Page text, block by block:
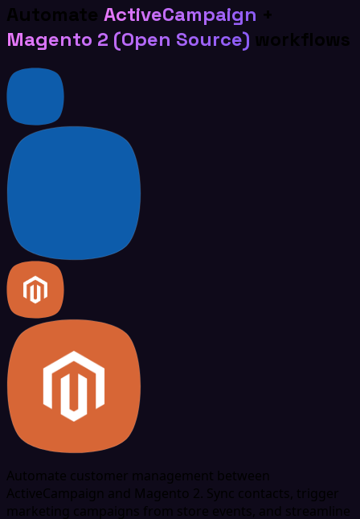
Automate ActiveCampaign +
Magento 2 (Open Source) workflows
Automate customer management between
ActiveCampaign and Magento 2. Sync contacts, trigger
marketing campaigns from store events, and streamline